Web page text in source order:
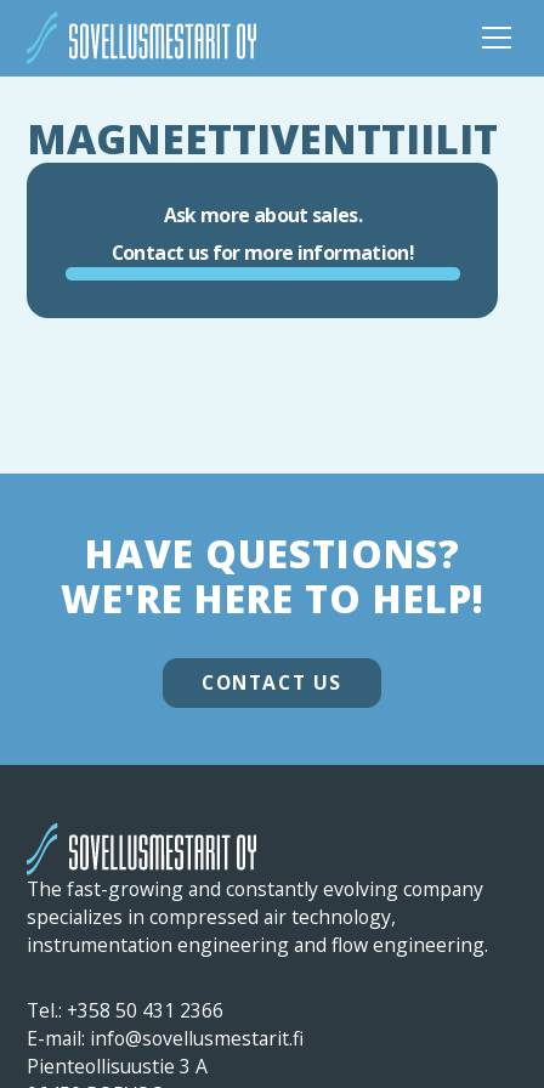
MAGNEETTIVENTTIILIT
Ask more about sales.
Contact us for more information!
HAVE QUESTIONS?
WE'RE HERE TO HELP!
CONTACT US
The fast-growing and constantly evolving company
specializes in compressed air technology,
instrumentation engineering and flow engineering.
Tel.: +358 50 431 2366
E-mail: info@sovellusmestarit.fi
Pienteollisuustie 3 A